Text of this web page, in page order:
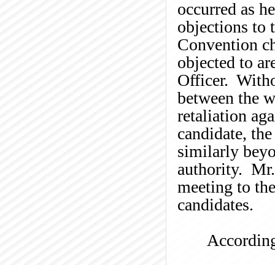
occurred as
objections to
Convention
objected to
Officer.
between the
retaliation
candidate,
similarly
authority.
meeting to
candidates.